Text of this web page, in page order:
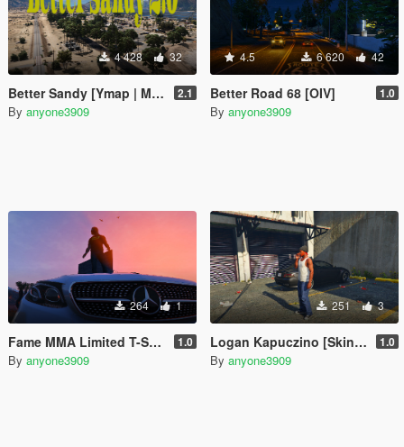
4 428 32
Better Sandy [Ymap | Map Editor] 2.1
By anyone3909
4.5 6 620 42
Better Road 68 [OIV] 1.0
By anyone3909
264 1
Fame MMA Limited T-Shirt For Franklin 1.0
By anyone3909
251 3
Logan Kapuczino [Skin Control] 1.0
By anyone3909